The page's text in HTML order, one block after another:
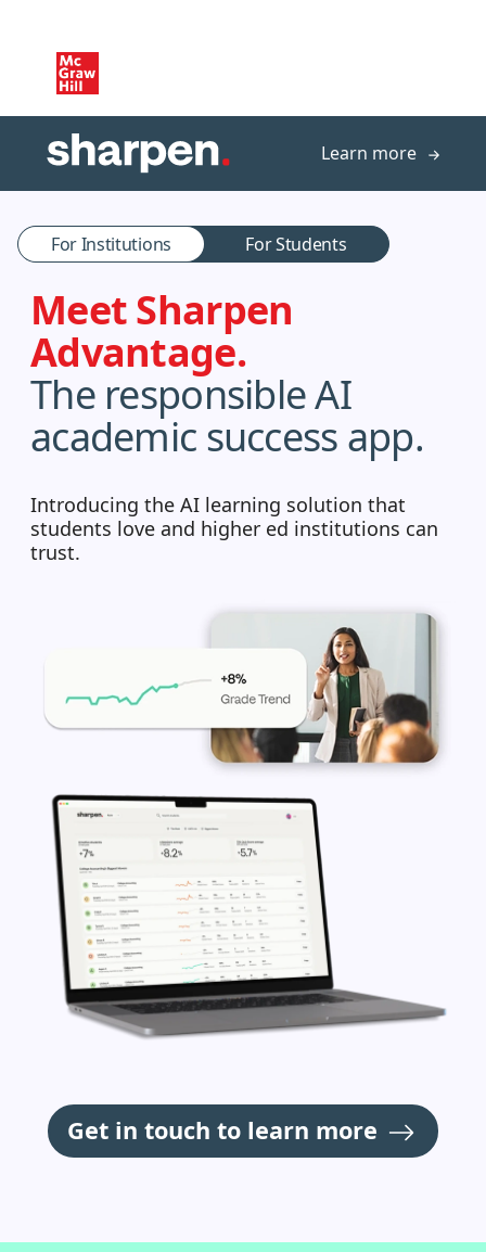
Learn more
For Institutions For Students
Meet Sharpen
Advantage.
The responsible AI
academic success app.
Introducing the AI learning solution that
students love and higher ed institutions can
trust.
Get in touch to learn more